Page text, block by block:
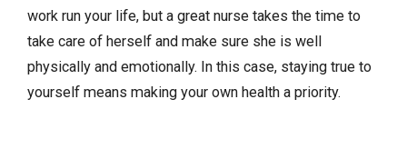
work run your life, but a great nurse takes the time to
take care of herself and make sure she is well
physically and emotionally. In this case, staying true to
yourself means making your own health a priority.